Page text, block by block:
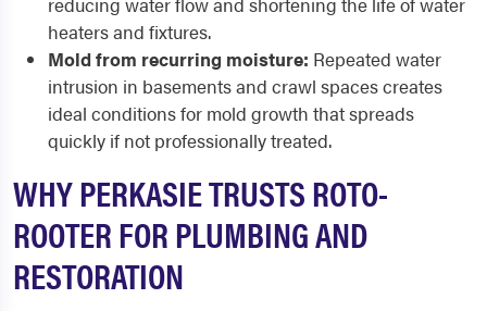
heaters and fixtures.
Mold from recurring moisture: Repeated water
intrusion in basements and crawl spaces creates
ideal conditions for mold growth that spreads
quickly if not professionally treated.
WHY PERKASIE TRUSTS ROTO-
ROOTER FOR PLUMBING AND
RESTORATION